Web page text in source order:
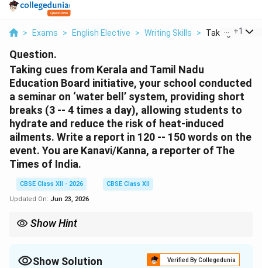
> Exams > English Elective > Writing Skills > Taking Cues
+1
Question.
Taking cues from Kerala and Tamil Nadu
Education Board initiative, your school conducted
a seminar on ‘water bell’ system, providing short
breaks (3 -- 4 times a day), allowing students to
hydrate and reduce the risk of heat-induced
ailments. Write a report in 120 -- 150 words on the
event. You are Kanavi/Kanna, a reporter of The
Times of India.
CBSE Class XII - 2026
CBSE Class XII
Updated On: Jun 23, 2026
Show Hint
clearly and keep the tone professional.
Show Solution Verified By Collegedunia